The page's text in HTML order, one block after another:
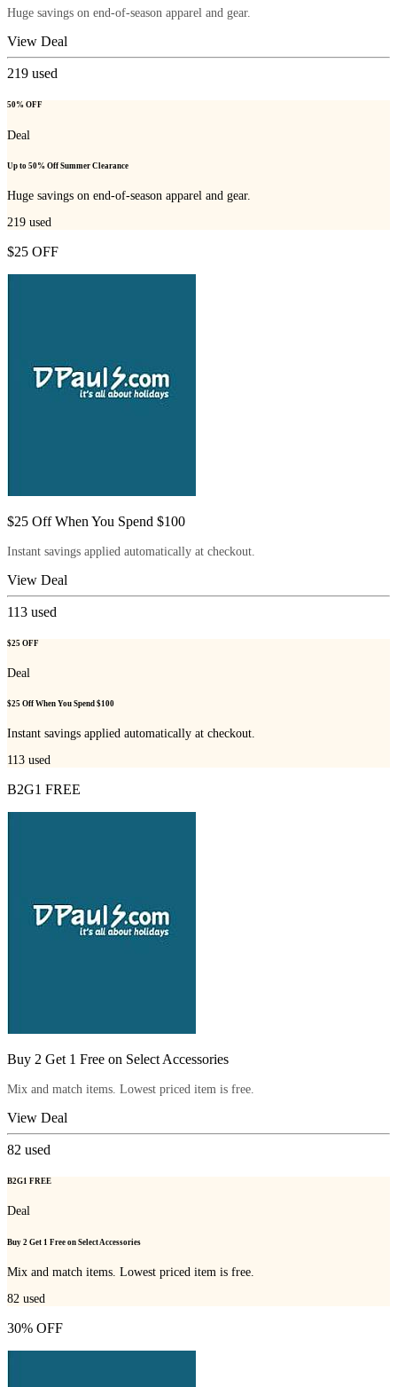
Huge savings on end-of-season apparel and gear.
View Deal
219 used
50% OFF
Deal
Up to 50% Off Summer Clearance
Huge savings on end-of-season apparel and gear.
219 used
$25 OFF
$25 Off When You Spend $100
Instant savings applied automatically at checkout.
View Deal
113 used
$25 OFF
Deal
$25 Off When You Spend $100
Instant savings applied automatically at checkout.
113 used
B2G1 FREE
Buy 2 Get 1 Free on Select Accessories
Mix and match items. Lowest priced item is free.
View Deal
82 used
B2G1 FREE
Deal
Buy 2 Get 1 Free on Select Accessories
Mix and match items. Lowest priced item is free.
82 used
30% OFF